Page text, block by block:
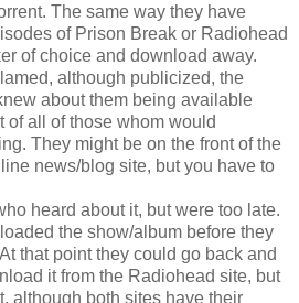
The same way they have
of Prison Break or Radiohead
of choice and download away.
although publicized, the
about them being available
of all of those whom would
They might be on the front of the
news/blog site, but you have to
heard about it, but were too late.
the show/album before they
that point they could go back and
it from the Radiohead site, but
although both sites have their